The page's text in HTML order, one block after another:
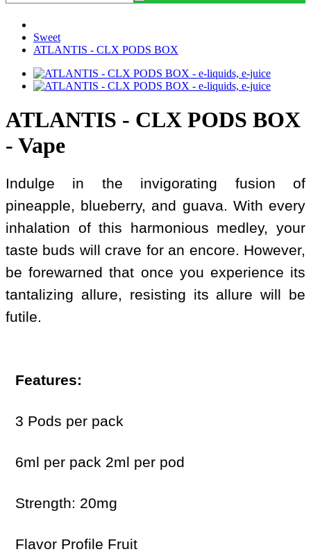
Sweet
ATLANTIS - CLX PODS BOX
ATLANTIS - CLX PODS BOX
- Vape
Indulge in the invigorating fusion of
pineapple, blueberry, and guava. With every
inhalation of this harmonious medley, your
taste buds will crave for an encore. However,
be forewarned that once you experience its
tantalizing allure, resisting its allure will be
futile.
Features:
3 Pods per pack
6ml per pack 2ml per pod
Strength: 20mg
Flavor Profile Fruit